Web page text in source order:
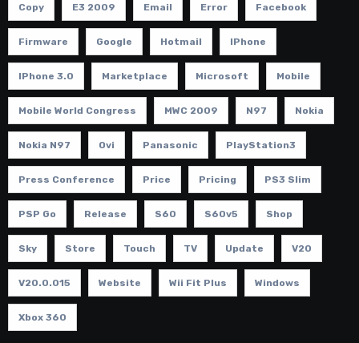
Copy E3 2009 Email Error Facebook
Firmware Google Hotmail IPhone
IPhone 3.0 Marketplace Microsoft Mobile
Mobile World Congress MWC 2009 N97 Nokia
Nokia N97 Ovi Panasonic PlayStation3
Press Conference Price Pricing PS3 Slim
PSP Go Release S60 S60v5 Shop
Sky Store Touch TV Update V20
V20.0.015 Website Wii Fit Plus Windows
Xbox 360